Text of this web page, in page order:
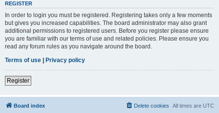
REGISTER
In order to login you must be registered. Registering takes only a few moments
but gives you increased capabilities. The board administrator may also grant
additional permissions to registered users. Before you register please ensure
you are familiar with our terms of use and related policies. Please ensure you
read any forum rules as you navigate around the board.
Terms of use | Privacy policy
Register
Board index All times are UTC
Delete cookies